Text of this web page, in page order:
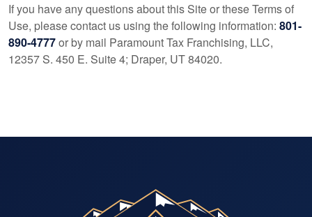
If you have any questions about this Site or these Terms of
Use, please contact us using the following information: 801-
890-4777or by mail Paramount Tax Franchising, LLC,
12357 S. 450 E. Suite 4; Draper, UT 84020.